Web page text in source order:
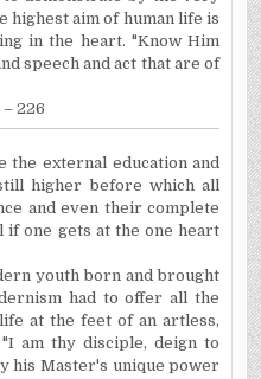
highest aim of human life is
in the heart. "Know Him
speech and act that are of
– 226
the external education and
higher before which all
and even their complete
if one gets at the one heart
youth born and brought
had to offer all the
at the feet of an artless,
am thy disciple, deign to
his Master's unique power